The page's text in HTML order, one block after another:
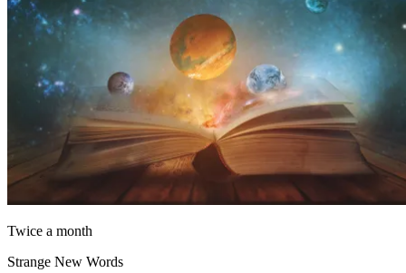
Twice a month
Strange New Words